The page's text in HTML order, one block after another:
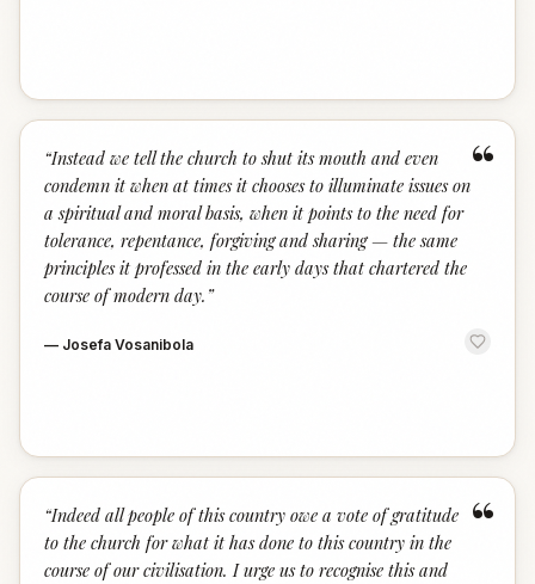
“
“Instead we tell the church to shut its mouth and even
condemn it when at times it chooses to illuminate issues on
a spiritual and moral basis, when it points to the need for
tolerance, repentance, forgiving and sharing — the same
principles it professed in the early days that chartered the
course of modern day. ”
— Josefa Vosanibola
“
“Indeed all people of this country owe a vote of gratitude
to the church for what it has done to this country in the
course of our civilisation. I urge us to recognise this and